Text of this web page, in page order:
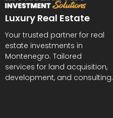
Luxury Real Estate
Your trusted partner for real
estate investments in
Montenegro. Tailored
services for land acquisition,
development, and consulting.